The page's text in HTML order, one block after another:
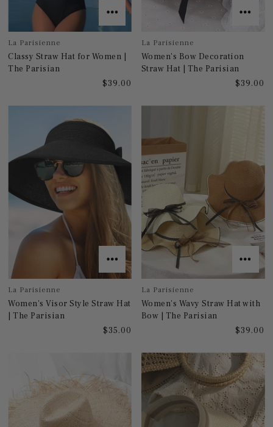
La Parisienne
Classy Straw Hat for Women |
The Parisian
$39.00
La Parisienne
Women's Bow Decoration
Straw Hat | The Parisian
$39.00
La Parisienne
Women's Visor Style Straw Hat
| The Parisian
$35.00
La Parisienne
Women's Wavy Straw Hat with
Bow | The Parisian
$39.00